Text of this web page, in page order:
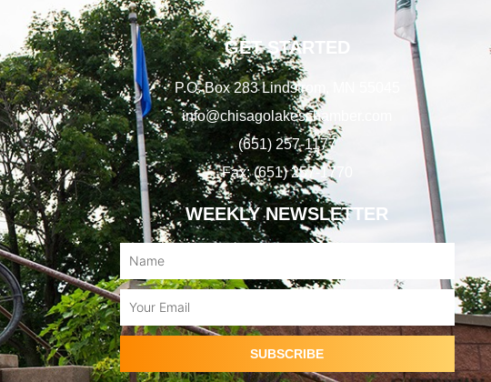
GET STARTED
P.O. Box 283 Lindstrom, MN 55045
info@chisagolakeschamber.com
(651) 257-1177
Fax: (651) 257-1770
WEEKLY NEWSLETTER
Name
Email
SUBSCRIBE